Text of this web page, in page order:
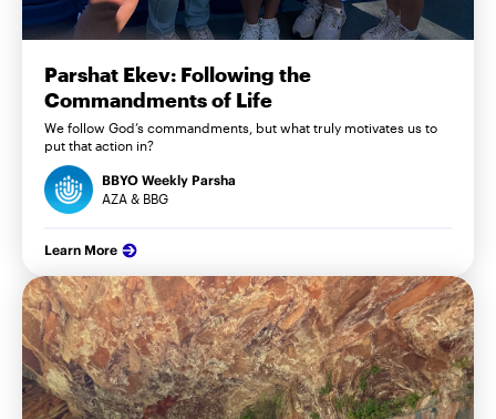
Parshat Ekev: Following the
Commandments of Life
We follow God’s commandments, but what truly motivates us to
put that action in?
BBYO Weekly Parsha
AZA & BBG
Learn More